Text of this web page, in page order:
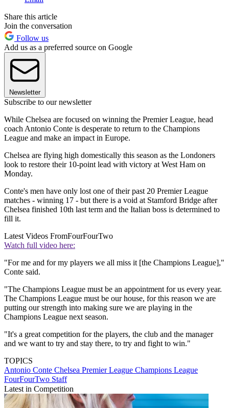
Share this article
Join the conversation
Follow us
Add us as a preferred source on Google
Newsletter
Subscribe to our newsletter
While Chelsea are focused on winning the Premier League, head
coach Antonio Conte is desperate to return to the Champions
League and make an impact in Europe.
Chelsea are flying high domestically this season as the Londoners
look to restore their 10-point lead with victory at West Ham on
Monday.
Conte's men have only lost one of their past 20 Premier League
matches - winning 17 - but there is a void at Stamford Bridge after
Chelsea finished 10th last term and the Italian boss is determined to
fill it.
Latest Videos FromFourFourTwo
Watch full video here:
"For me and for my players we all miss it [the Champions League],"
Conte said.
"The Champions League must be an appointment for us every year.
The Champions League must be our house, for this reason we are
putting our strength into making sure we are playing in the
Champions League next season.
"It's a great competition for the players, the club and the manager
and we want to try and stay there, to try and fight to win."
TOPICS
Antonio Conte Chelsea Premier League Champions League
FourFourTwo Staff
Latest in Competition